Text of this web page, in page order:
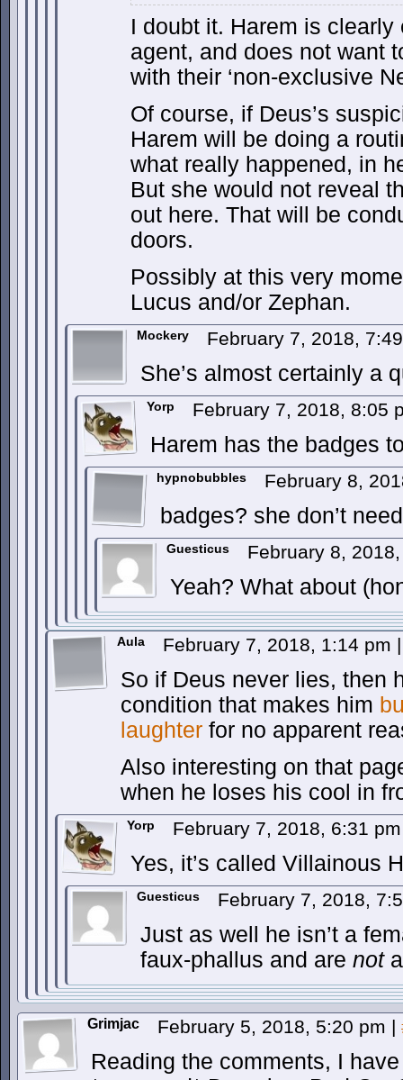
I doubt it. Harem is
agent, and does not want
with their ‘non-exclusive
Of course, if Deus’s
Harem will be doing a
what really happened, in
But she would not reveal
out here. That will be
doors.
Possibly at this very
Lucus and/or Zephan.
Mockery February 7, 2018,
She’s almost certainly a
Yorp February 7, 2018, 8:05
Harem has the badges
hypnobubbles February 8,
badges? she don’t
Guesticus February 8,
Yeah? What about
Aula February 7, 2018, 1:14 pm |
So if Deus never lies, then
condition that makes him
laughter for no apparent
Also interesting on that
when he loses his cool in
Yorp February 7, 2018, 6:31
Yes, it’s called Villainous
Guesticus February 7, 2018,
Just as well he isn’t a
faux-phallus and are not
Grimjac February 5, 2018, 5:20 pm |
Reading the comments, I